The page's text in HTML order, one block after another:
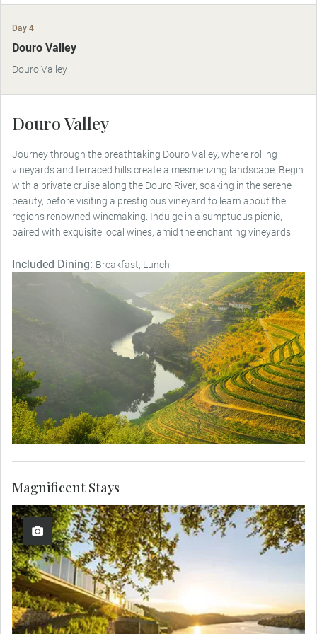
Day 4
Douro Valley
Douro Valley
Douro Valley
Journey through the breathtaking Douro Valley, where rolling
vineyards and terraced hills create a mesmerizing landscape. Begin
with a private cruise along the Douro River, soaking in the serene
beauty, before visiting a prestigious vineyard to learn about the
region’s renowned winemaking. Indulge in a sumptuous picnic,
paired with exquisite local wines, amid the enchanting vineyards.
Included Dining: Breakfast, Lunch
Magnificent Stays